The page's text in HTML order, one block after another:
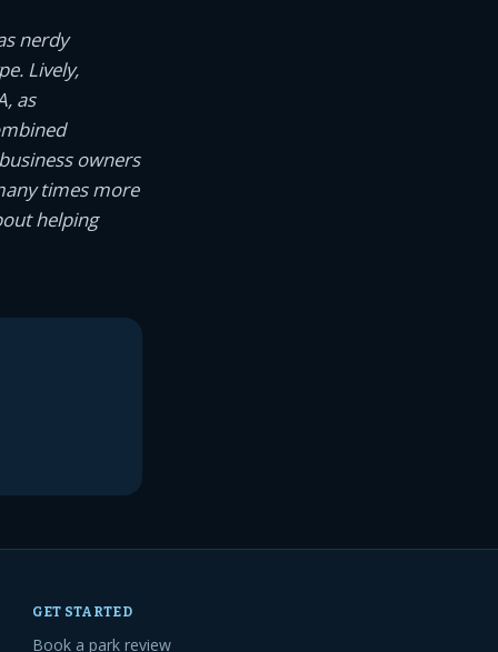
nerdy
Lively,
as
owners
times more
helping
GET STARTED
Book a park review